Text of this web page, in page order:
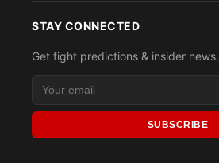
STAY CONNECTED
Get fight predictions & insider news.
SUBSCRIBE